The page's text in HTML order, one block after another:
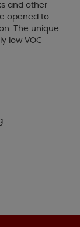
and other
opened to
The unique
low VOC